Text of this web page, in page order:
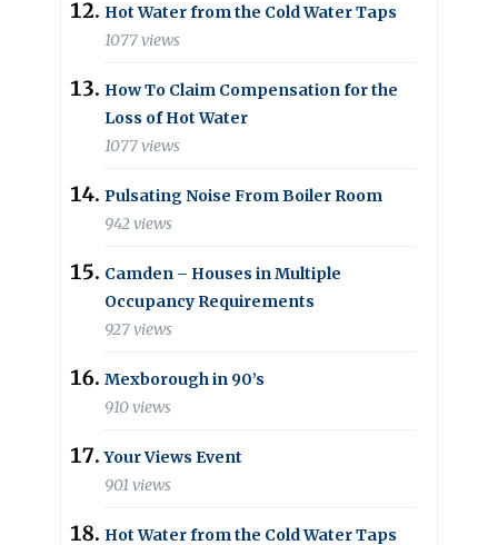
Hot Water from the Cold Water Taps
1077 views
How To Claim Compensation for the
Loss of Hot Water
1077 views
Pulsating Noise From Boiler Room
942 views
Camden – Houses in Multiple
Occupancy Requirements
927 views
Mexborough in 90’s
910 views
Your Views Event
901 views
Hot Water from the Cold Water Taps